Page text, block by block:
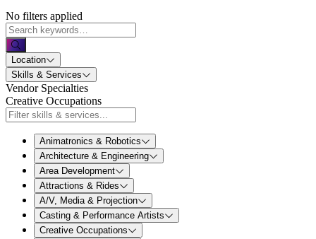
No filters applied
Location
Skills & Services
Vendor Specialties
Creative Occupations
Animatronics & Robotics
Architecture & Engineering
Area Development
Attractions & Rides
A/V, Media & Projection
Casting & Performance Artists
Creative Occupations